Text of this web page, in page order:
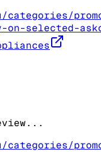
categories/
on-selected-
categories/